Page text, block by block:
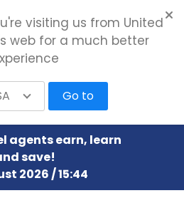
agents earn, learn
save!
2026 / 15:44
visiting us from United
web for a much better
Go to